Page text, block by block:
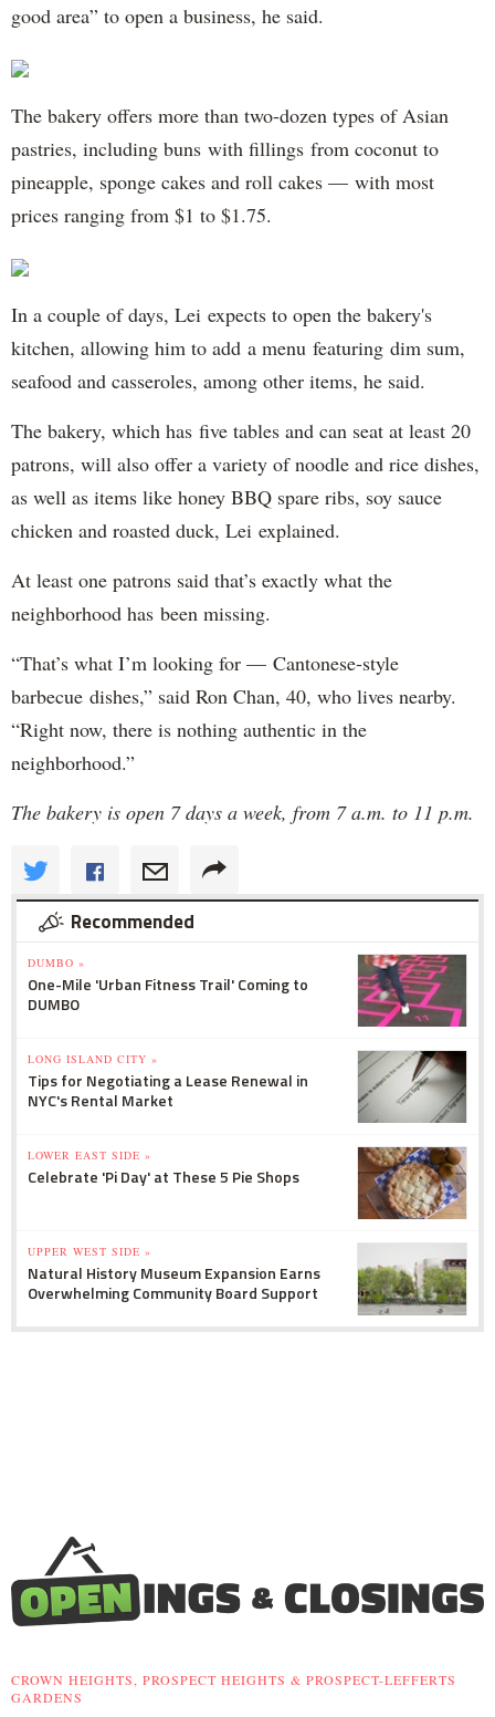
good area” to open a business, he said.
The bakery offers more than two-dozen types of Asian
pastries, including buns with fillings from coconut to
pineapple, sponge cakes and roll cakes — with most
prices ranging from $1 to $1.75.
In a couple of days, Lei expects to open the bakery's
kitchen, allowing him to add a menu featuring dim sum,
seafood and casseroles, among other items, he said.
The bakery, which has five tables and can seat at least 20
patrons, will also offer a variety of noodle and rice dishes,
as well as items like honey BBQ spare ribs, soy sauce
chicken and roasted duck, Lei explained.
At least one patrons said that’s exactly what the
neighborhood has been missing.
“That’s what I’m looking for — Cantonese-style
barbecue dishes,” said Ron Chan, 40, who lives nearby.
“Right now, there is nothing authentic in the
neighborhood.”
The bakery is open 7 days a week, from 7 a.m. to 11 p.m.
Recommended
DUMBO »
One-Mile 'Urban Fitness Trail' Coming to
DUMBO
LONG ISLAND CITY »
Tips for Negotiating a Lease Renewal in
NYC's Rental Market
LOWER EAST SIDE »
Celebrate 'Pi Day' at These 5 Pie Shops
UPPER WEST SIDE »
Natural History Museum Expansion Earns
Overwhelming Community Board Support
CROWN HEIGHTS, PROSPECT HEIGHTS & PROSPECT-LEFFERTS
GARDENS